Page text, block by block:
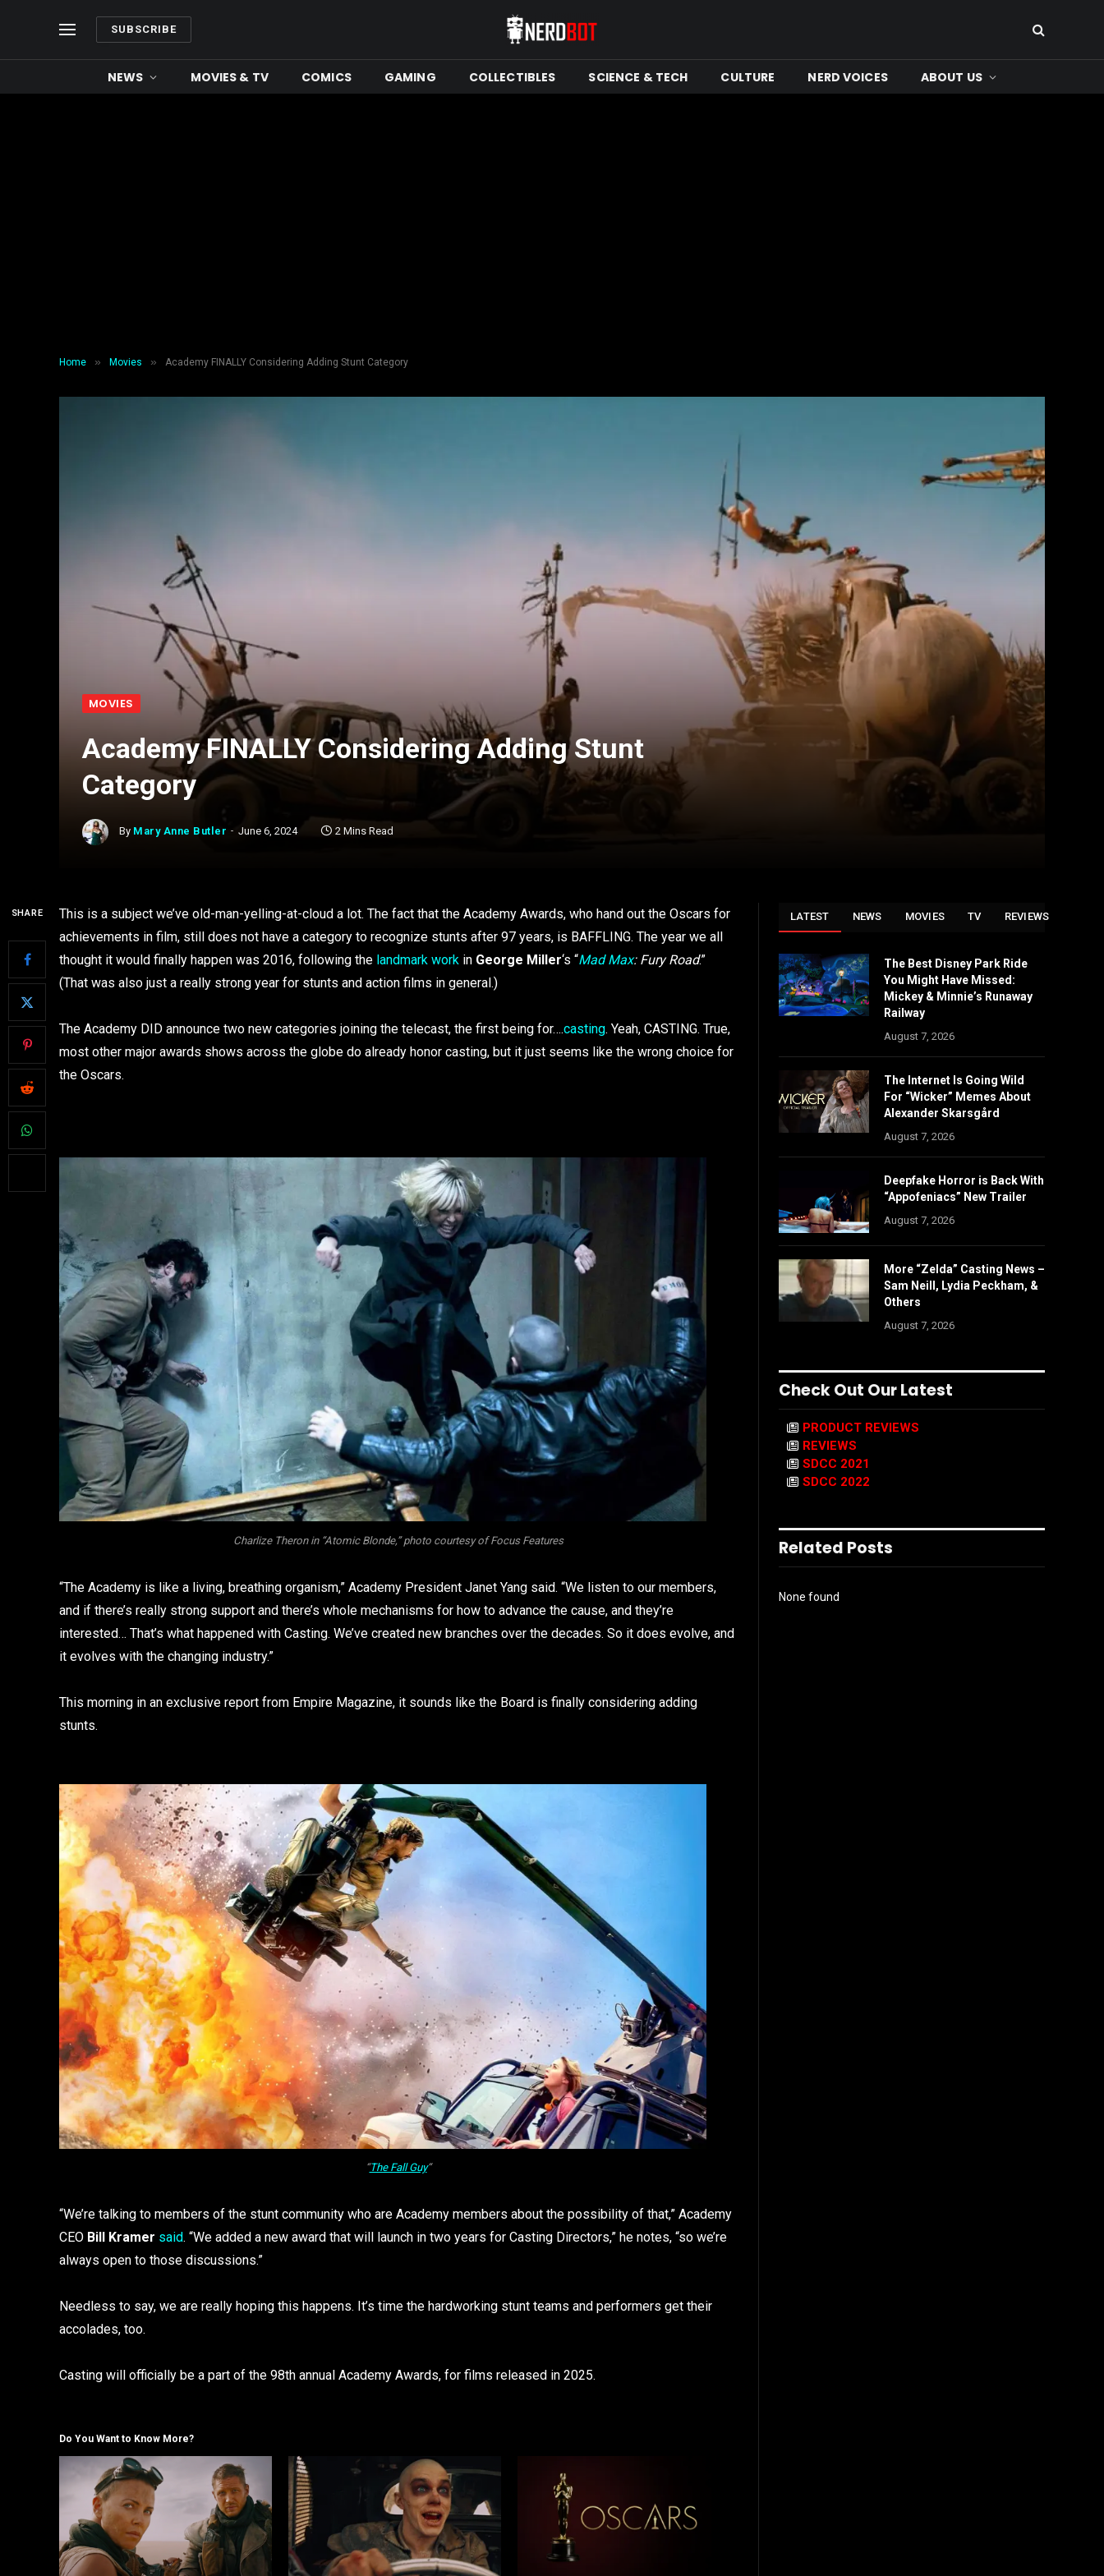
SUBSCRIBE
NEWS MOVIES & TV COMICS GAMING COLLECTIBLES SCIENCE & TECH CULTURE NERD VOICES ABOUT US
Home » Movies » Academy FINALLY Considering Adding Stunt Category
MOVIES
Academy FINALLY Considering Adding Stunt
Category
By Mary Anne Butler June 6, 2024 2 Mins Read
SHARE
This is a subject we’ve old-man-yelling-at-cloud a lot. The fact that the Academy Awards, who hand out the Oscars for
achievements in film, still does not have a category to recognize stunts after 97 years, is BAFFLING. The year we all
thought it would finally happen was 2016, following the landmark work in George Miller‘s “Mad Max: Fury Road.”
(That was also just a really strong year for stunts and action films in general.)
The Academy DID announce two new categories joining the telecast, the first being for….casting. Yeah, CASTING. True,
most other major awards shows across the globe do already honor casting, but it just seems like the wrong choice for
the Oscars.
Charlize Theron in “Atomic Blonde,” photo courtesy of Focus Features
“The Academy is like a living, breathing organism,” Academy President Janet Yang said. “We listen to our members,
and if there’s really strong support and there’s whole mechanisms for how to advance the cause, and they’re
interested… That’s what happened with Casting. We’ve created new branches over the decades. So it does evolve, and
it evolves with the changing industry.”
This morning in an exclusive report from Empire Magazine, it sounds like the Board is finally considering adding
stunts.
“The Fall Guy“
“We’re talking to members of the stunt community who are Academy members about the possibility of that,” Academy
CEO Bill Kramer said. “We added a new award that will launch in two years for Casting Directors,” he notes, “so we’re
always open to those discussions.”
Needless to say, we are really hoping this happens. It’s time the hardworking stunt teams and performers get their
accolades, too.
Casting will officially be a part of the 98th annual Academy Awards, for films released in 2025.
Do You Want to Know More?
LATEST NEWS MOVIES TV REVIEWS
The Best Disney Park Ride
You Might Have Missed:
Mickey & Minnie’s Runaway
Railway
August 7, 2026
The Internet Is Going Wild
For “Wicker” Memes About
Alexander Skarsgård
August 7, 2026
Deepfake Horror is Back With
“Appofeniacs” New Trailer
August 7, 2026
More “Zelda” Casting News –
Sam Neill, Lydia Peckham, &
Others
August 7, 2026
Check Out Our Latest
PRODUCT REVIEWS
REVIEWS
SDCC 2021
SDCC 2022
Related Posts
None found